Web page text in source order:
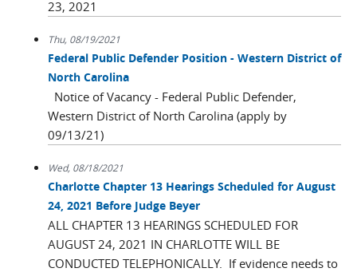
23, 2021
Thu, 08/19/2021
Federal Public Defender Position - Western District of
North Carolina
Notice of Vacancy - Federal Public Defender,
Western District of North Carolina (apply by
09/13/21)
Wed, 08/18/2021
Charlotte Chapter 13 Hearings Scheduled for August
24, 2021 Before Judge Beyer
ALL CHAPTER 13 HEARINGS SCHEDULED FOR
AUGUST 24, 2021 IN CHARLOTTE WILL BE
CONDUCTED TELEPHONICALLY. If evidence needs to